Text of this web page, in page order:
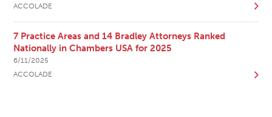
ACCOLADE
7 Practice Areas and 14 Bradley Attorneys Ranked
Nationally in Chambers USA for 2025
6/11/2025
ACCOLADE